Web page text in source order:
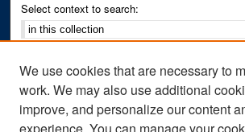
Select context to search:
Notify me via email orRSS
Author Corner
We use cookies that are necessary to
work. We may also use additional
improve, and personalize our content